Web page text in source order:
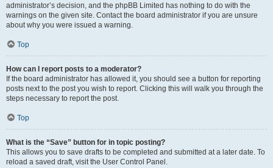
administrator’s decision, and the phpBB Limited has nothing to do with the
warnings on the given site. Contact the board administrator if you are unsure
about why you were issued a warning.
Top
How can I report posts to a moderator?
If the board administrator has allowed it, you should see a button for reporting
posts next to the post you wish to report. Clicking this will walk you through the
steps necessary to report the post.
Top
What is the “Save” button for in topic posting?
This allows you to save drafts to be completed and submitted at a later date. To
reload a saved draft, visit the User Control Panel.